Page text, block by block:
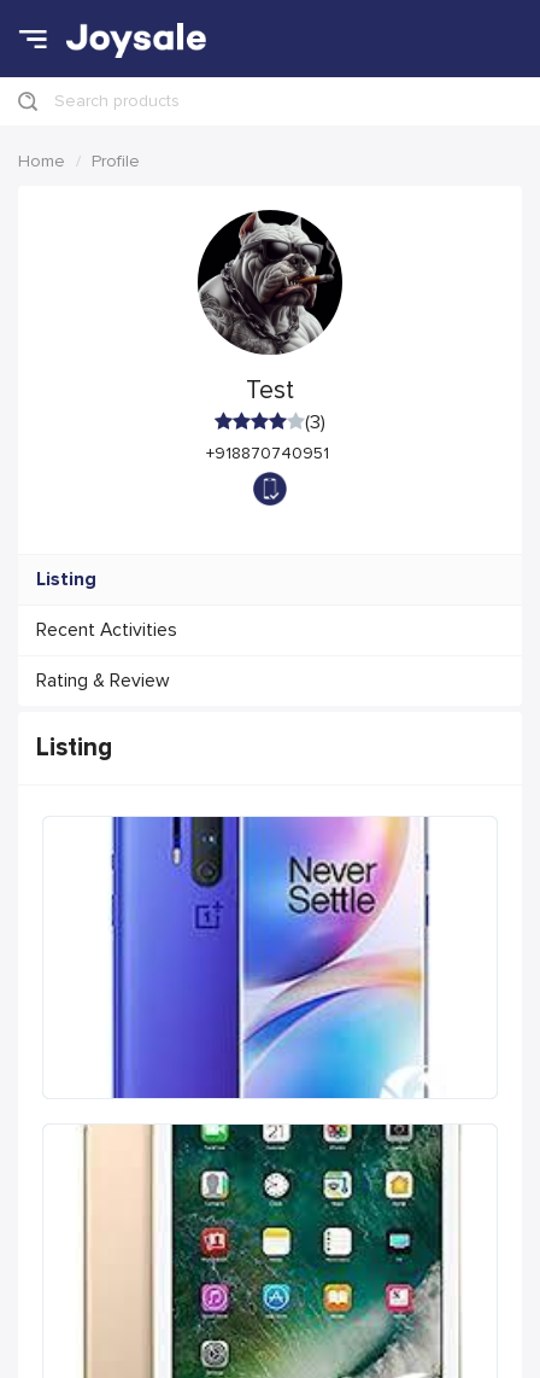
Search products
Home Profile
Test
(3)
+918870740951
Listing
Recent Activities
Rating & Review
Listing